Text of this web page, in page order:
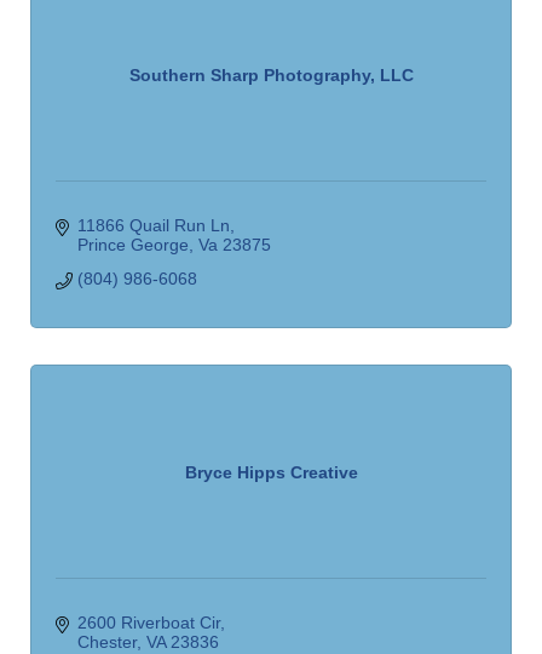
Southern Sharp Photography, LLC
11866 Quail Run Ln
Prince George Va 23875
(804) 986-6068
Bryce Hipps Creative
2600 Riverboat Cir
Chester VA 23836